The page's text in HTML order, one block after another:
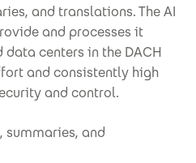
and translations. The AI
and processes it
centers in the DACH
and consistently high
and control.
summaries, and